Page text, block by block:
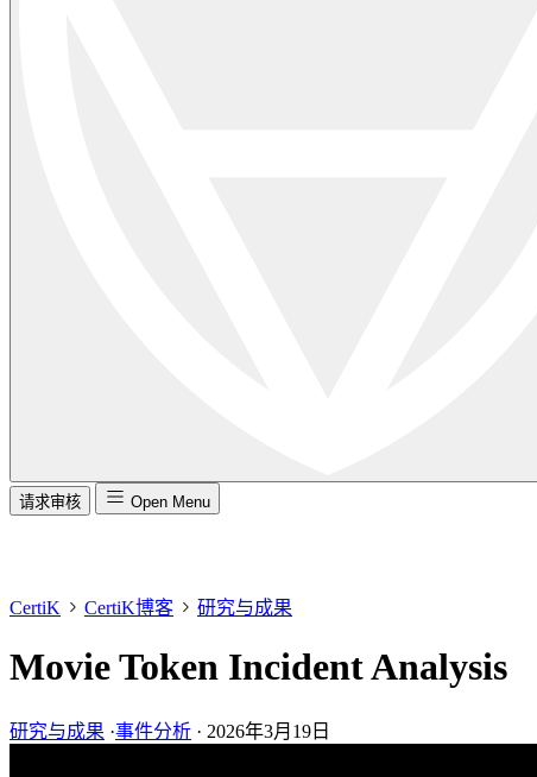
请求审核 Open Menu
CertiK CertiK博客 研究与成果
Movie Token Incident Analysis
研究与成果 ·事件分析 · 2026年3月19日